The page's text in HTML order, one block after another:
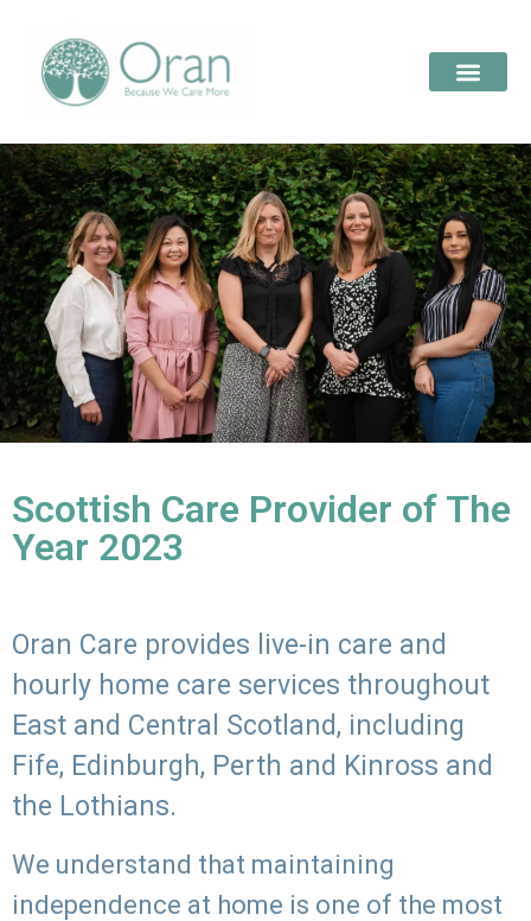
Scottish Care Provider of The
Year 2023
Oran Care provides live-in care and
hourly home care services throughout
East and Central Scotland, including
Fife, Edinburgh, Perth and Kinross and
the Lothians.
We understand that maintaining
independence at home is one of the most